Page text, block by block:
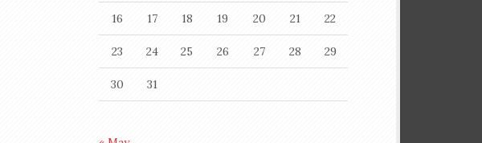
16 17 18 19 20 21 22
23 24 25 26 27 28 29
30 31